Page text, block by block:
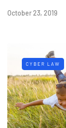
October 23, 2019
CYBER LAW